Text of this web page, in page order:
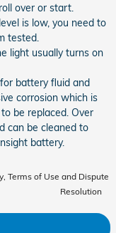
over or start.
is low, you need to
tested.
light usually turns on
battery fluid and
corrosion which is
be replaced. Over
can be cleaned to
battery.
Terms of Use and Dispute
Resolution